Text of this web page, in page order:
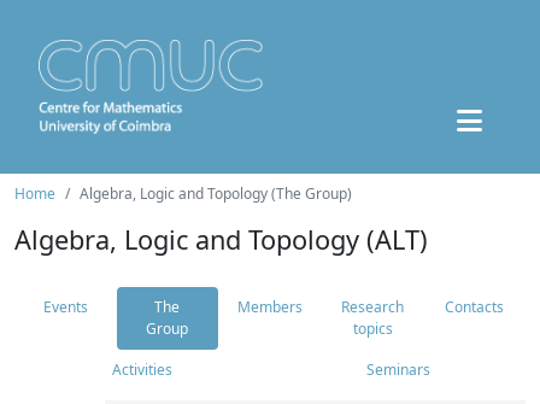
Home Algebra, Logic and Topology (The Group)
Algebra, Logic and Topology (ALT)
Events
The
Group
Members
Research
topics
Contacts
Activities Seminars